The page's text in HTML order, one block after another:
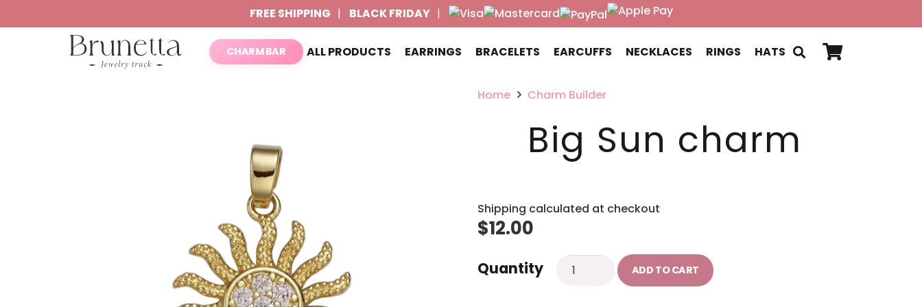
FREE SHIPPING BLACK FRIDAY
CHARM BAR ALL PRODUCTS EARRINGS BRACELETS EARCUFFS NECKLACES RINGS HATS
Home Charm Builder
Big Sun charm
Shipping calculated at checkout
$12.00
Quantity
Big
ADD TO CART